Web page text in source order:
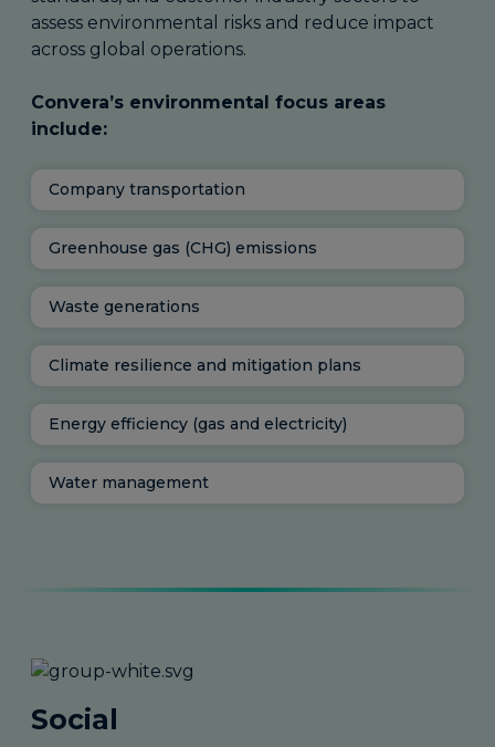
assess environmental risks and reduce impact
across global operations.
Convera’s environmental focus areas
include:
Company transportation
Greenhouse gas (CHG) emissions
Waste generations
Climate resilience and mitigation plans
Energy efficiency (gas and electricity)
Water management
Social